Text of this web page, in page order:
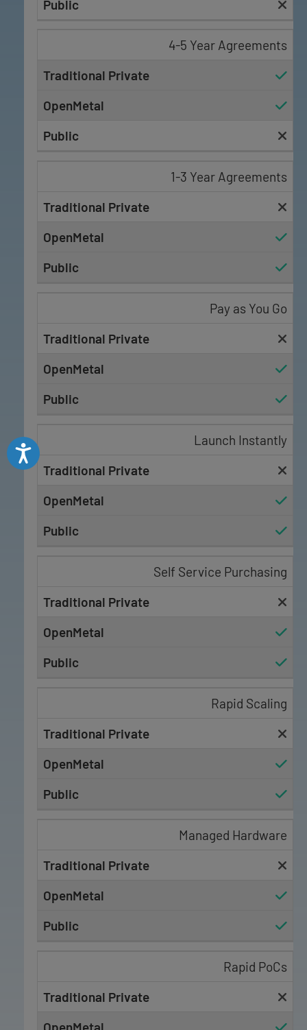
Accessibility
4-5 Year Agreements
1-3 Year Agreements
Pay as You Go
Launch Instantly
Self Service Purchasing
Rapid Scaling
Managed Hardware
Rapid PoCs